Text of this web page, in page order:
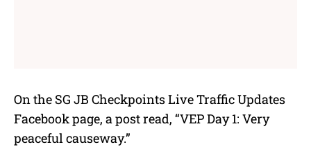
On the SG JB Checkpoints Live Traffic Updates
Facebook page, a post read, “VEP Day 1: Very
peaceful causeway.”